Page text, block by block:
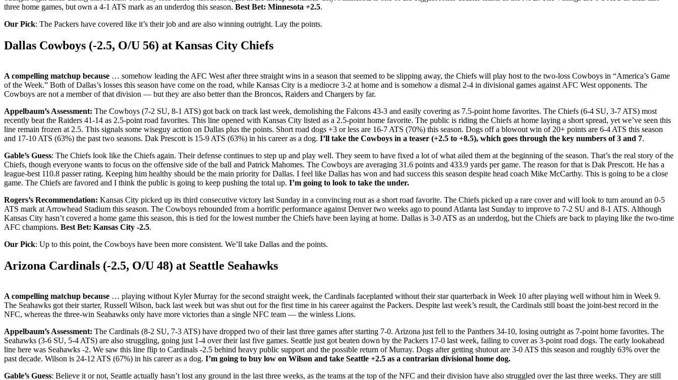
three home games, but own a 4-1 ATS mark as an underdog this season. Best Bet: Minnesota +2.5.
Our Pick: The Packers have covered like it’s their job and are also winning outright. Lay the points.
Dallas Cowboys (-2.5, O/U 56) at Kansas City Chiefs
A compelling matchup because … somehow leading the AFC West after three straight wins in a season that seemed to be slipping away, the Chiefs will play host to the two-loss Cowboys in “America’s Game
of the Week.” Both of Dallas’s losses this season have come on the road, while Kansas City is a mediocre 3-2 at home and is somehow a dismal 2-4 in divisional games against AFC West opponents. The
Cowboys are not a member of that division — but they are also better than the Broncos, Raiders and Chargers by far.
Appelbaum’s Assessment: The Cowboys (7-2 SU, 8-1 ATS) got back on track last week, demolishing the Falcons 43-3 and easily covering as 7.5-point home favorites. The Chiefs (6-4 SU, 3-7 ATS) most
recently beat the Raiders 41-14 as 2.5-point road favorites. This line opened with Kansas City listed as a 2.5-point home favorite. The public is riding the Chiefs at home laying a short spread, yet we’ve seen this
line remain frozen at 2.5. This signals some wiseguy action on Dallas plus the points. Short road dogs +3 or less are 16-7 ATS (70%) this season. Dogs off a blowout win of 20+ points are 6-4 ATS this season
and 17-10 ATS (63%) the past two seasons. Dak Prescott is 15-9 ATS (63%) in his career as a dog. I’ll take the Cowboys in a teaser (+2.5 to +8.5), which goes through the key numbers of 3 and 7.
Gable’s Guess: The Chiefs look like the Chiefs again. Their defense continues to step up and play well. They seem to have fixed a lot of what ailed them at the beginning of the season. That’s the real story of the
Chiefs, though everyone wants to focus on the offensive side of the ball and Patrick Mahomes. The Cowboys are averaging 31.6 points and 433.9 yards per game. The reason for that is Dak Prescott. He has a
league-best 110.8 passer rating. Keeping him healthy should be the main priority for Dallas. I feel like Dallas has won and had success this season despite head coach Mike McCarthy. This is going to be a close
game. The Chiefs are favored and I think the public is going to keep pushing the total up. I’m going to look to take the under.
Rogers’s Recommendation: Kansas City picked up its third consecutive victory last Sunday in a convincing rout as a short road favorite. The Chiefs picked up a rare cover and will look to turn around an 0-5
ATS mark at Arrowhead Stadium this season. The Cowboys rebounded from a horrific performance against Denver two weeks ago to pound Atlanta last Sunday to improve to 7-2 SU and 8-1 ATS. Although
Kansas City hasn’t covered a home game this season, this is tied for the lowest number the Chiefs have been laying at home. Dallas is 3-0 ATS as an underdog, but the Chiefs are back to playing like the two-time
AFC champions. Best Bet: Kansas City -2.5.
Our Pick: Up to this point, the Cowboys have been more consistent. We’ll take Dallas and the points.
Arizona Cardinals (-2.5, O/U 48) at Seattle Seahawks
A compelling matchup because … playing without Kyler Murray for the second straight week, the Cardinals faceplanted without their star quarterback in Week 10 after playing well without him in Week 9.
The Seahawks got their starter, Russell Wilson, back last week but was shut out for the first time in his career against the Packers. Despite last week’s result, the Cardinals still boast the joint-best record in the
NFC, whereas the three-win Seahawks only have more victories than a single NFC team — the winless Lions.
Appelbaum’s Assessment: The Cardinals (8-2 SU, 7-3 ATS) have dropped two of their last three games after starting 7-0. Arizona just fell to the Panthers 34-10, losing outright as 7-point home favorites. The
Seahawks (3-6 SU, 5-4 ATS) are also struggling, going just 1-4 over their last five games. Seattle just got beaten down by the Packers 17-0 last week, failing to cover as 3-point road dogs. The early lookahead
line here was Seahawks -2. We saw this line flip to Cardinals -2.5 behind heavy public support and the possible return of Murray. Dogs after getting shutout are 3-0 ATS this season and roughly 63% over the
past decade. Wilson is 24-12 ATS (67%) in his career as a dog. I’m going to buy low on Wilson and take Seattle +2.5 as a contrarian divisional home dog.
Gable’s Guess: Believe it or not, Seattle actually hasn’t lost any ground in the last three weeks, as the teams at the top of the NFC and their division have also struggled over the last three weeks. They are still